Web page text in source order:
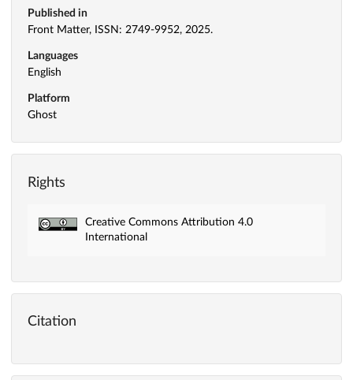
Published in
Front Matter, ISSN: 2749-9952, 2025.
Languages
English
Platform
Ghost
Rights
Creative Commons Attribution 4.0
International
Citation